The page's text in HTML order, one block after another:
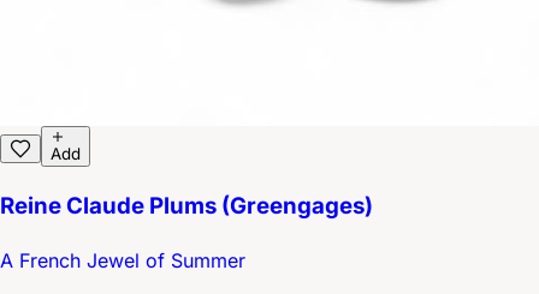
Add
Reine Claude Plums (Greengages)
A French Jewel of Summer